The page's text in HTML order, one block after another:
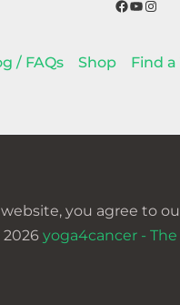
Facebook
/ FAQs Shop Find a
you agree to
yoga4cancer -